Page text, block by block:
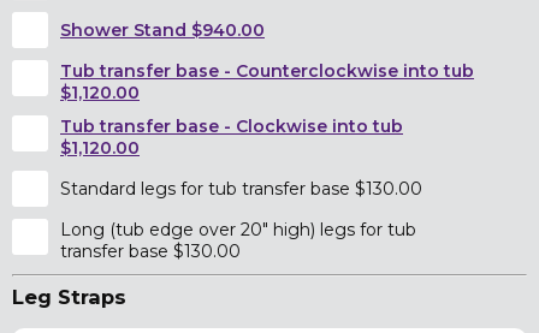
Shower Stand $940.00
Tub transfer base - Counterclockwise into tub
$1,120.00
Tub transfer base - Clockwise into tub
$1,120.00
Standard legs for tub transfer base $130.00
Long (tub edge over 20" high) legs for tub
transfer base $130.00
Leg Straps